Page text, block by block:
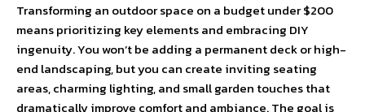
Transforming an outdoor space on a budget under $200
means prioritizing key elements and embracing DIY
ingenuity. You won’t be adding a permanent deck or high-
end landscaping, but you can create inviting seating
areas, charming lighting, and small garden touches that
dramatically improve comfort and ambiance. The goal is